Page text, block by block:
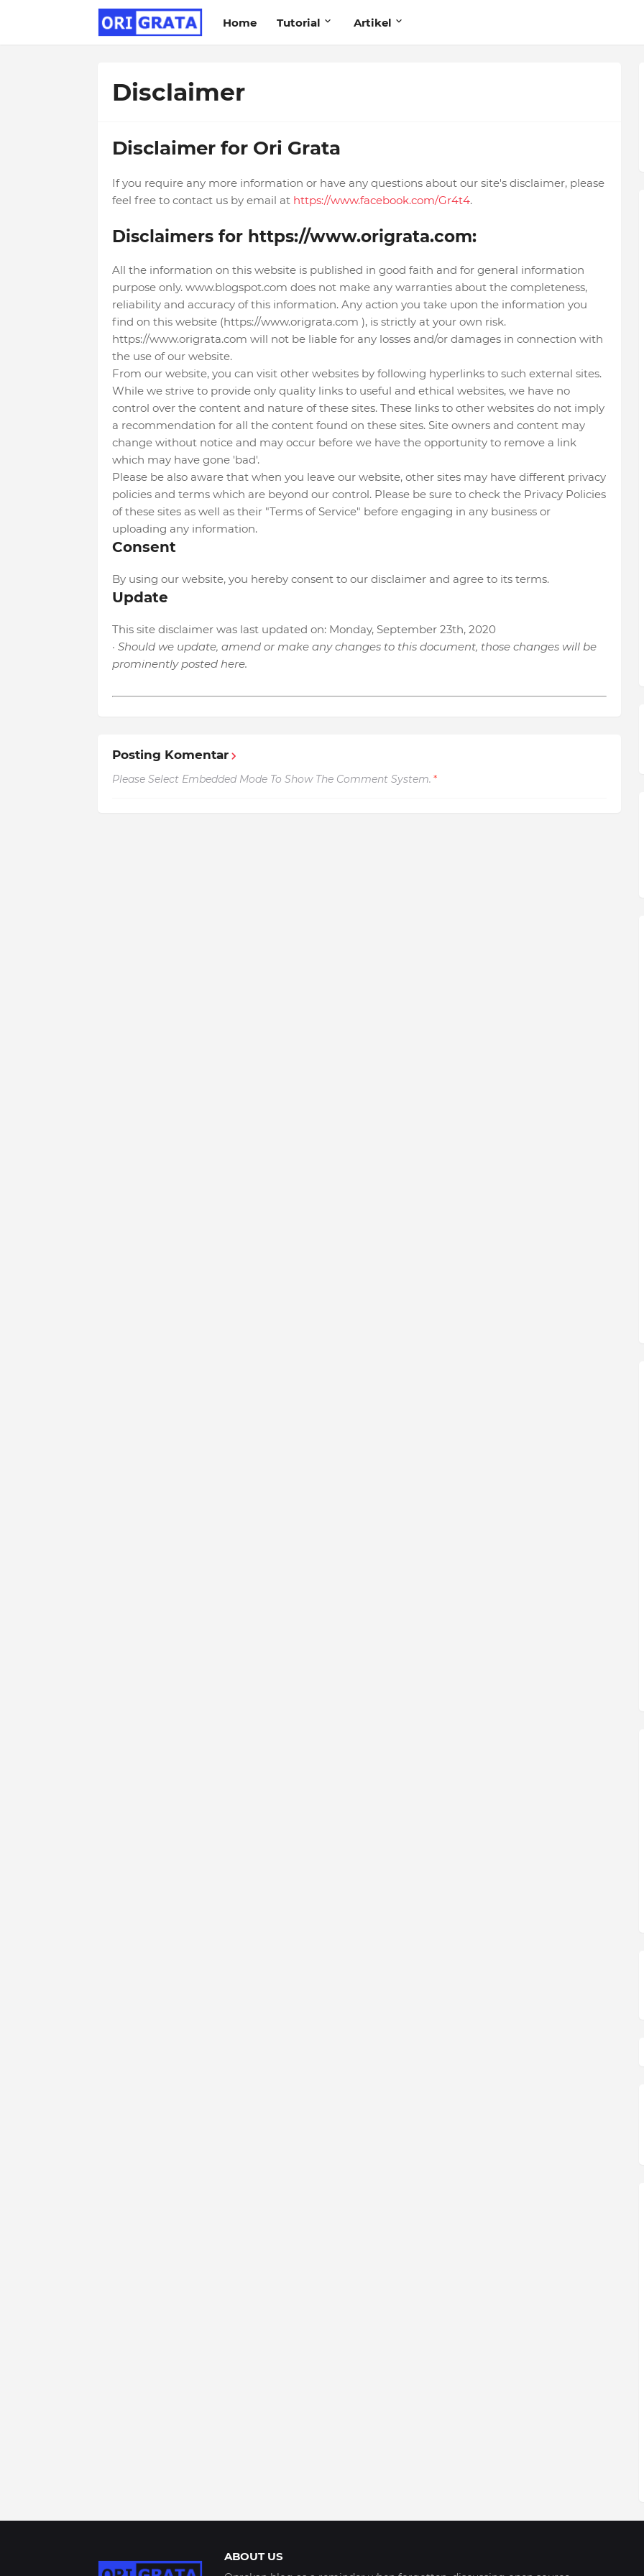
Home Tutorial Artikel
Disclaimer
Disclaimer for Ori Grata
If you require any more information or have any questions about our site's disclaimer, please
feel free to contact us by email at https://www.facebook.com/Gr4t4.
Disclaimers for https://www.origrata.com:
All the information on this website is published in good faith and for general information
purpose only. www.blogspot.com does not make any warranties about the completeness,
reliability and accuracy of this information. Any action you take upon the information you
find on this website (https://www.origrata.com ), is strictly at your own risk.
https://www.origrata.com will not be liable for any losses and/or damages in connection with
the use of our website.
From our website, you can visit other websites by following hyperlinks to such external sites.
While we strive to provide only quality links to useful and ethical websites, we have no
control over the content and nature of these sites. These links to other websites do not imply
a recommendation for all the content found on these sites. Site owners and content may
change without notice and may occur before we have the opportunity to remove a link
which may have gone 'bad'.
Please be also aware that when you leave our website, other sites may have different privacy
policies and terms which are beyond our control. Please be sure to check the Privacy Policies
of these sites as well as their "Terms of Service" before engaging in any business or
uploading any information.
Consent
By using our website, you hereby consent to our disclaimer and agree to its terms.
Update
This site disclaimer was last updated on: Monday, September 23th, 2020
· Should we update, amend or make any changes to this document, those changes will be
prominently posted here.
Posting Komentar
Please Select Embedded Mode To Show The Comment System. *
ABOUT US